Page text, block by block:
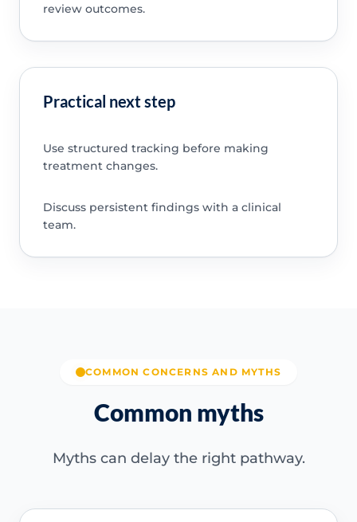
review outcomes.
Practical next step
Use structured tracking before making
treatment changes.
Discuss persistent findings with a clinical
team.
COMMON CONCERNS AND MYTHS
Common myths
Myths can delay the right pathway.